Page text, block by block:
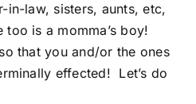
in-law, sisters, aunts, etc,
is a momma’s boy!
that you and/or the ones
effected! Let’s do